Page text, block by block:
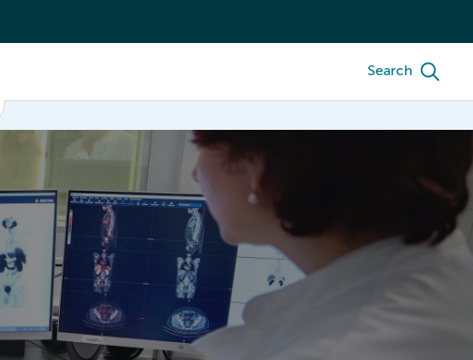
Search